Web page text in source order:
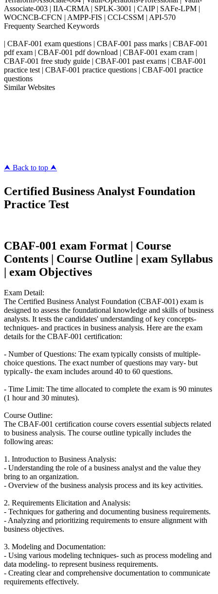
Associate-003 | IIA-CRMA | SPLK-3001 | CAIP | SAFe-LPM |
WOCNCB-CFCN | AMPP-FIS | CCI-CSSM | API-570
Frequenty Searched Keywords
| CBAF-001 exam questions | CBAF-001 pass marks | CBAF-001
pdf exam | CBAF-001 pdf download | CBAF-001 exam cram |
CBAF-001 free study guide | CBAF-001 past exams | CBAF-001
practice test | CBAF-001 practice questions | CBAF-001 practice
questions
Similar Websites
⮝ Back to top ⮝
Certified Business Analyst Foundation
Practice Test
CBAF-001 exam Format | Course
Contents | Course Outline | exam Syllabus
| exam Objectives
Exam Detail:
The Certified Business Analyst Foundation (CBAF-001) exam is
designed to assess the foundational knowledge and skills of business
analysts. It tests the candidates' understanding of key concepts-
techniques- and practices in business analysis. Here are the exam
details for the CBAF-001 certification:
- Number of Questions: The exam typically consists of multiple-
choice questions. The exact number of questions may vary- but
typically- the exam includes around 40 to 60 questions.
- Time Limit: The time allocated to complete the exam is 90 minutes
(1 hour and 30 minutes).
Course Outline:
The CBAF-001 certification course covers essential subjects related
to business analysis. The course outline typically includes the
following areas:
1. Introduction to Business Analysis:
- Understanding the role of a business analyst and the value they
bring to an organization.
- Overview of the business analysis process and its key activities.
2. Requirements Elicitation and Analysis:
- Techniques for gathering and documenting business requirements.
- Analyzing and prioritizing requirements to ensure alignment with
business objectives.
3. Modeling and Documentation:
- Using various modeling techniques- such as process modeling and
data modeling- to represent business requirements.
- Creating clear and comprehensive documentation to communicate
requirements effectively.